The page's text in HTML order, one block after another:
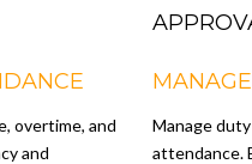
overtime, and
and
Manage
attendance.